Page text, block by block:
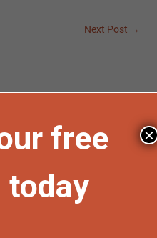
Next Post →
for Colorado
×